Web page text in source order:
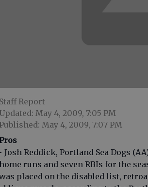
Staff Report
Updated: May 4, 2009, 7:05 PM
Published: May 4, 2009, 7:07 PM
• Josh Reddick, Portland Sea Dogs
runs and seven RBIs for the
placed on the disabled list,